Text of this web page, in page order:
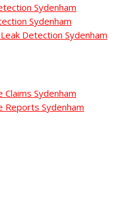
Sydenham
Sydenham
Detection Sydenham
Claims Sydenham
Reports Sydenham